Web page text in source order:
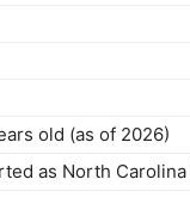
old (as of 2026)
as North